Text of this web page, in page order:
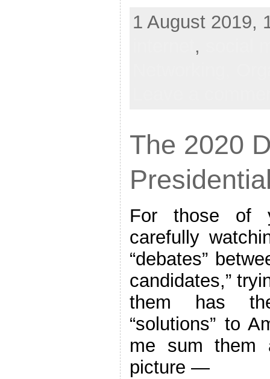
1 August 2019,
,
The 2020
For those of
carefully
“debates”
candidates,”
them has
“solutions” to
me sum
picture —